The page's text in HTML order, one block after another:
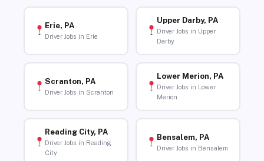
Erie, PA
Driver Jobs in Erie
Upper Darby, PA
Driver Jobs in Upper
Darby
Scranton, PA
Driver Jobs in Scranton
Lower Merion, PA
Driver Jobs in Lower
Merion
Reading City, PA
Driver Jobs in Reading
City
Bensalem, PA
Driver Jobs in Bensalem